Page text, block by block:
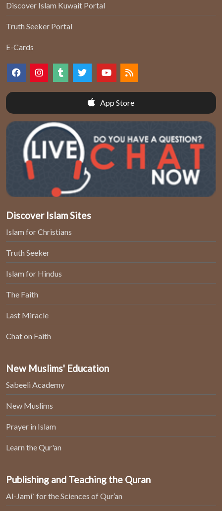
Discover Islam Kuwait Portal
Truth Seeker Portal
E-Cards
App Store
Discover Islam Sites
Islam for Christians
Truth Seeker
Islam for Hindus
The Faith
Last Miracle
Chat on Faith
New Muslims' Education
Sabeeli Academy
New Muslims
Prayer in Islam
Learn the Qur'an
Publishing and Teaching the Quran
Al-Jami` for the Sciences of Qur’an